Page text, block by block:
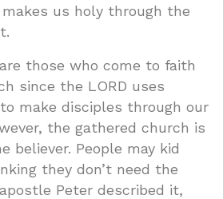
us holy through the
those who come to faith
since the LORD uses
make disciples through our
the gathered church is
believer. People may kid
they don’t need the
Peter described it,